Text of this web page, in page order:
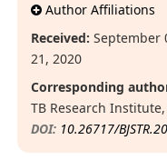
Author Affiliations
Received: September
21, 2020
Corresponding
TB Research
DOI: 10.26717/